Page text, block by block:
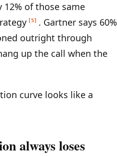
of those same
[5]
. Gartner says 60%
outright through
up the call when the
curve looks like a
always loses